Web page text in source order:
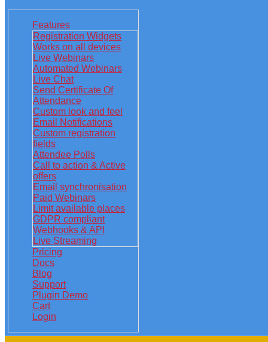
Features
Registration Widgets
Works on all devices
Live Webinars
Automated Webinars
Live Chat
Send Certificate Of
Attendance
Custom look and feel
Email Notifications
Custom registration
fields
Attendee Polls
Call to action & Active
offers
Email synchronisation
Paid Webinars
Limit available places
GDPR compliant
Webhooks & API
Live Streaming
Pricing
Docs
Blog
Support
Plugin Demo
Cart
Login